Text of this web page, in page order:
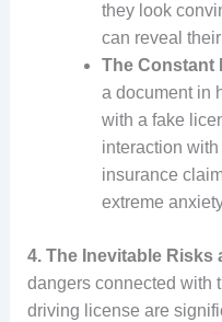
they look
can reveal
The Constant
a document in
with a fake
interaction
insurance
extreme
4. The Inevitable Risks
dangers connected with
driving license are